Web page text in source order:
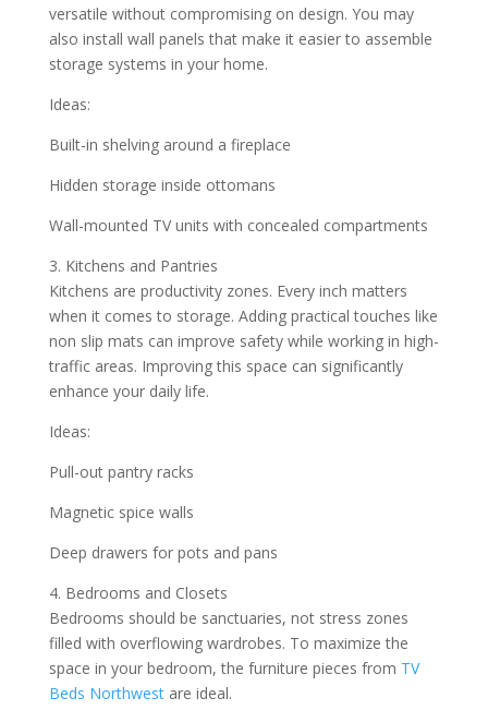
versatile without compromising on design. You may
also install wall panels that make it easier to assemble
storage systems in your home.
Ideas:
Built-in shelving around a fireplace
Hidden storage inside ottomans
Wall-mounted TV units with concealed compartments
3. Kitchens and Pantries
Kitchens are productivity zones. Every inch matters
when it comes to storage. Adding practical touches like
non slip mats can improve safety while working in high-
traffic areas. Improving this space can significantly
enhance your daily life.
Ideas:
Pull-out pantry racks
Magnetic spice walls
Deep drawers for pots and pans
4. Bedrooms and Closets
Bedrooms should be sanctuaries, not stress zones
filled with overflowing wardrobes. To maximize the
space in your bedroom, the furniture pieces from TV
Beds Northwestare ideal.